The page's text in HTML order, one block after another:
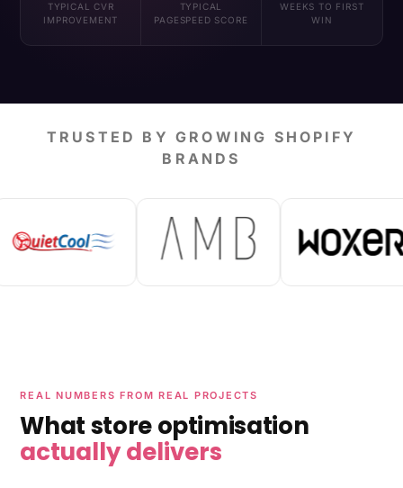
TYPICAL CVR
IMPROVEMENT
TYPICAL
PAGESPEED SCORE
WEEKS TO FIRST
WIN
TRUSTED BY GROWING SHOPIFY
BRANDS
REAL NUMBERS FROM REAL PROJECTS
What store optimisation
actually delivers